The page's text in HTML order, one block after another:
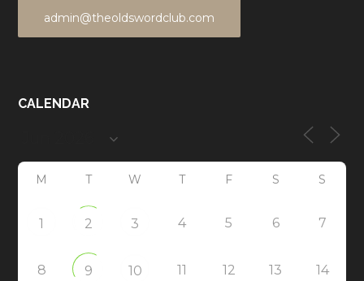
admin@theoldswordclub.com
CALENDAR
M T W T F S S
1 2 3 4 5 6 7
8 9 10 11 12 13 14